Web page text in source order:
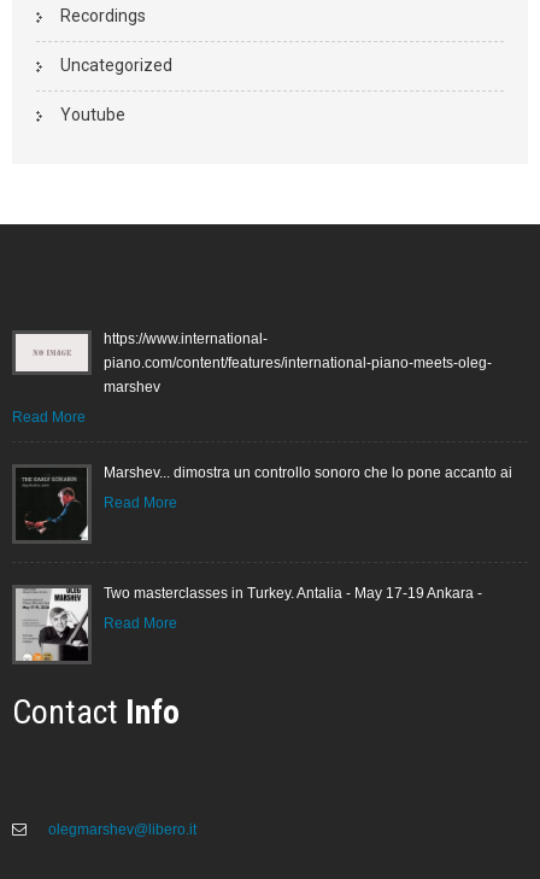
Recordings
Uncategorized
Youtube
https://www.international-
piano.com/content/features/international-piano-meets-oleg-
marshev
Read More
Marshev... dimostra un controllo sonoro che lo pone accanto ai
Read More
Two masterclasses in Turkey. Antalia - May 17-19 Ankara -
Read More
Contact Info
olegmarshev@libero.it